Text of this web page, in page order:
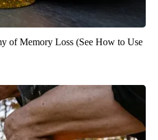
of Memory Loss (See How to Use